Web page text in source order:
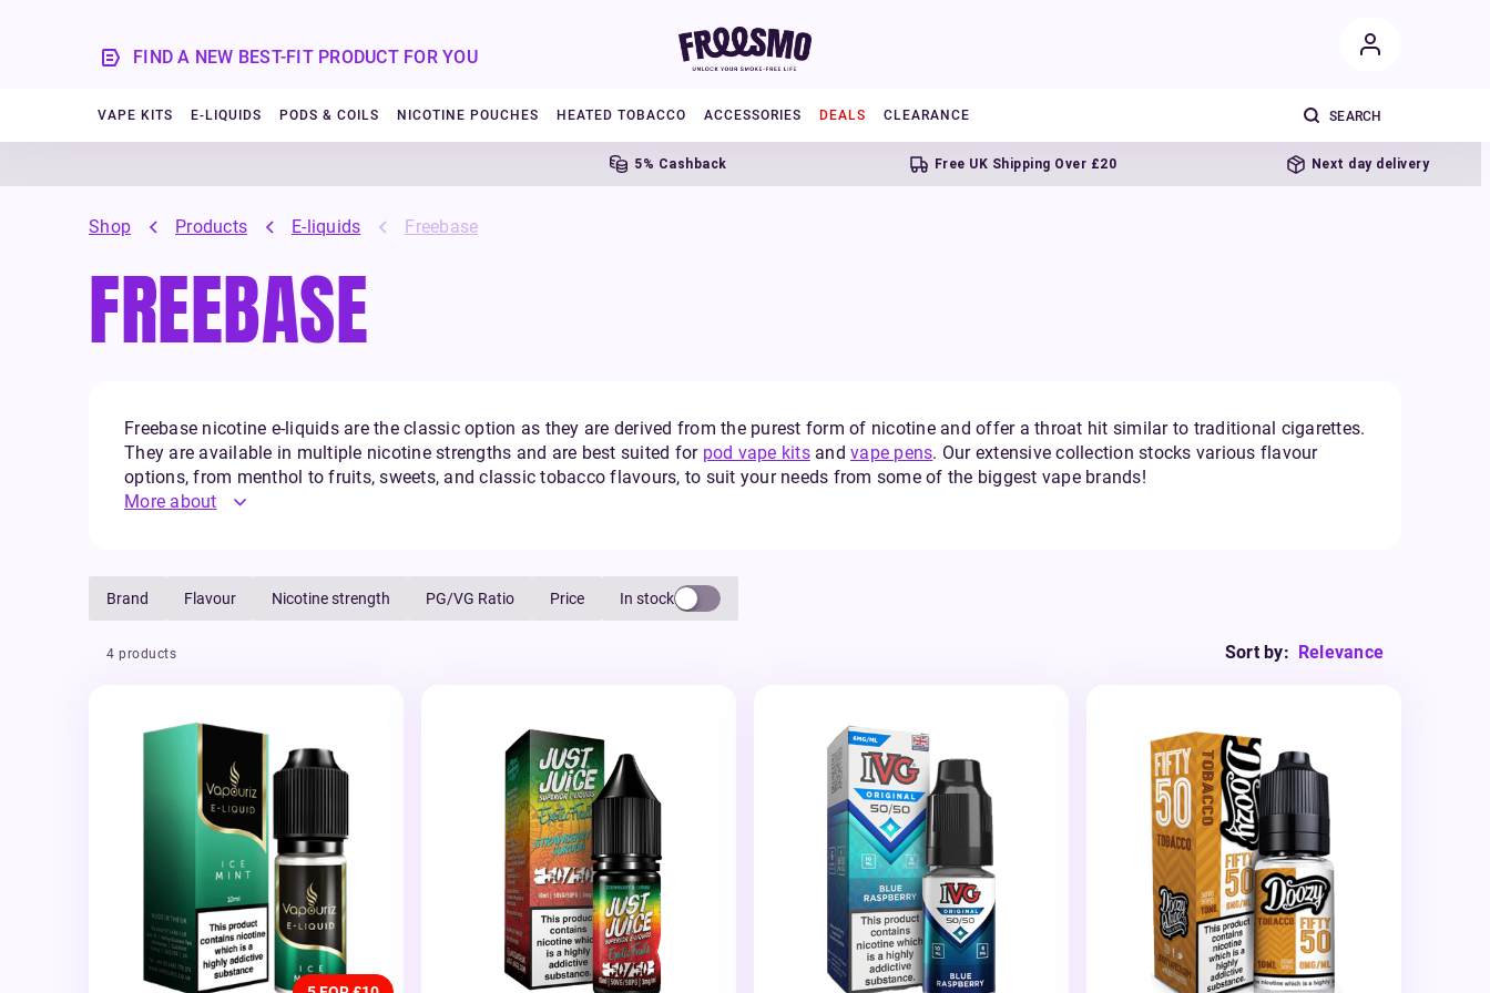
FIND A NEW BEST-FIT PRODUCT FOR YOU
VAPE KITS E-LIQUIDS PODS & COILS NICOTINE POUCHES HEATED TOBACCO ACCESSORIES DEALS CLEARANCE
5% Cashback Free UK Shipping Over £20 Next day delivery
Shop Products E-liquids Freebase
FREEBASE
Freebase nicotine e-liquids are the classic option as they are derived from the purest form of nicotine and offer a throat hit similar to traditional cigarettes.
They are available in multiple nicotine strengths and are best suited for pod vape kitsand vape pens. Our extensive collection stocks various flavour
options, from menthol to fruits, sweets, and classic tobacco flavours, to suit your needs from some of the biggest vape brands!
More about
Brand Flavour Nicotine strength PG/VG Ratio Price In stock
4 products Sort by: Relevance